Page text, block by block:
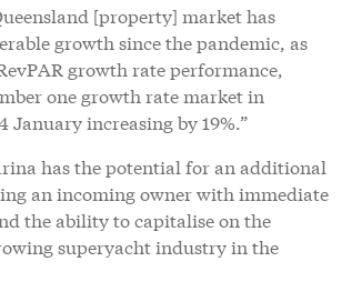
[property] market has
growth since the pandemic, as
growth rate performance,
one growth rate market in
January increasing by 19%.”
has the potential for an additional
an incoming owner with immediate
the ability to capitalise on the
superyacht industry in the